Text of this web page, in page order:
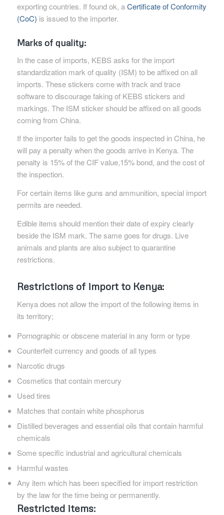
exporting countries. If found ok, aCertificate of Conformity
(CoC) is issued to the importer.
Marks of quality:
In the case of imports, KEBS asks for the import
standardization mark of quality (ISM) to be affixed on all
imports. These stickers come with track and trace
software to discourage faking of KEBS stickers and
markings. The ISM sticker should be affixed on all goods
coming from China.
If the importer fails to get the goods inspected in China, he
will pay a penalty when the goods arrive in Kenya. The
penalty is 15% of the CIF value,15% bond, and the cost of
the inspection.
For certain items like guns and ammunition, special import
permits are needed.
Edible items should mention their date of expiry clearly
beside the ISM mark. The same goes for drugs. Live
animals and plants are also subject to quarantine
restrictions.
Restrictions of import to Kenya:
Kenya does not allow the import of the following items in
its territory;
Pornographic or obscene material in any form or type
Counterfeit currency and goods of all types
Narcotic drugs
Cosmetics that contain mercury
Used tires
Matches that contain white phosphorus
Distilled beverages and essential oils that contain harmful
chemicals
Some specific industrial and agricultural chemicals
Harmful wastes
Any item which has been specified for import restriction
by the law for the time being or permanently.
Restricted items: